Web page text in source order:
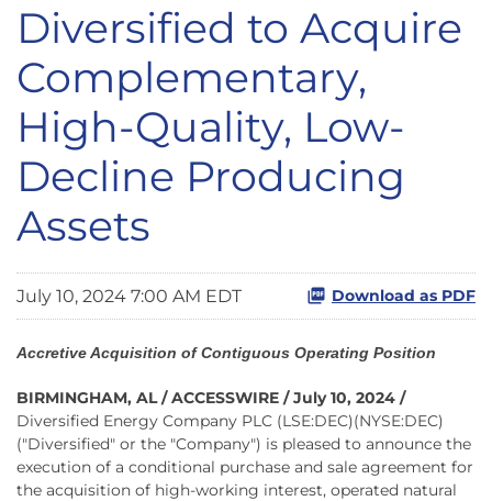
Diversified to Acquire
Complementary,
High-Quality, Low-
Decline Producing
Assets
July 10, 2024 7:00 AM EDT Download as PDF
Accretive Acquisition of Contiguous Operating Position
BIRMINGHAM, AL / ACCESSWIRE / July 10, 2024 /
Diversified Energy Company PLC (LSE:DEC)(NYSE:DEC)
("Diversified" or the "Company") is pleased to announce the
execution of a conditional purchase and sale agreement for
the acquisition of high-working interest, operated natural